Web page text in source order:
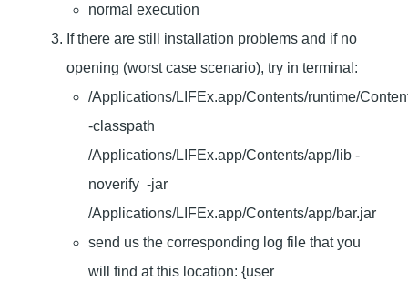
normal execution
If there are still installation problems and if no
opening (worst case scenario), try in terminal:
/Applications/LIFEx.app/Contents/runtime/
-classpath
/Applications/LIFEx.app/Contents/app/lib -
noverify -jar
/Applications/LIFEx.app/Contents/app/bar.jar
send us the corresponding log file that you
will find at this location: {user